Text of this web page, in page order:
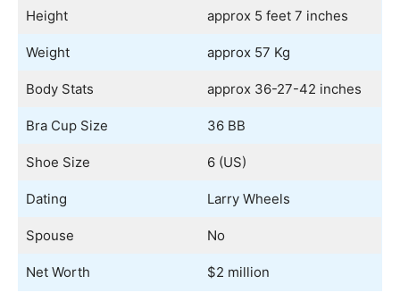
Height approx 5 feet 7 inches
Weight approx 57 Kg
Body Stats approx 36-27-42 inches
Bra Cup Size 36 BB
Shoe Size 6 (US)
Dating Larry Wheels
Spouse No
Net Worth $2 million